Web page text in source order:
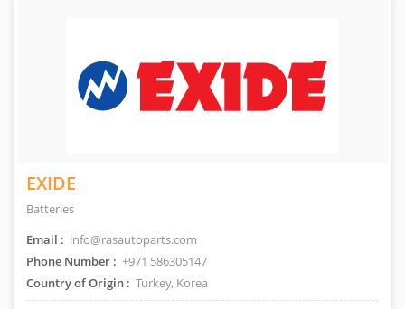
EXIDE
Batteries
Email : info@rasautoparts.com
Phone Number : +971 586305147
Country of Origin : Turkey, Korea